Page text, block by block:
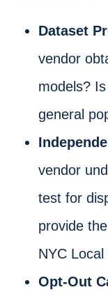
Dataset
vendor
models?
general
vendor
test for
provide
NYC
Opt-Out